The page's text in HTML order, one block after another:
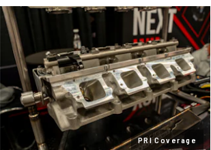
PRI Coverage